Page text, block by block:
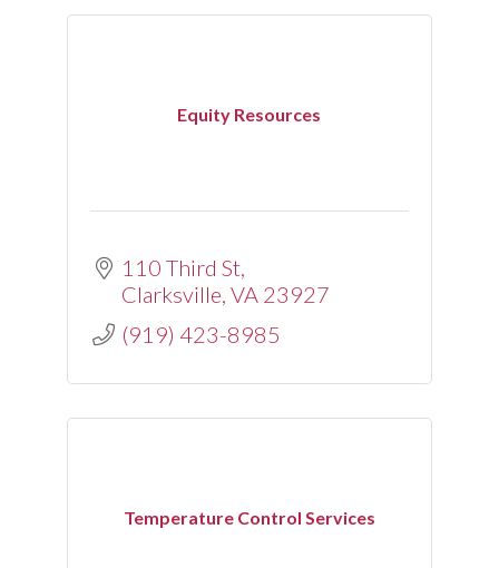
Equity Resources
110 Third St
Clarksville VA 23927
(919) 423-8985
Temperature Control Services